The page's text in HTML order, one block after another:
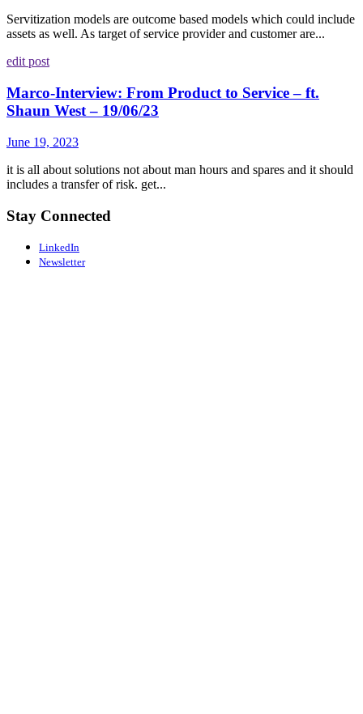
Servitization models are outcome based models which could include
assets as well. As target of service provider and customer are...
edit post
Marco-Interview: From Product to Service – ft.
Shaun West – 19/06/23
June 19, 2023
it is all about solutions not about man hours and spares and it should
includes a transfer of risk. get...
Stay Connected
LinkedIn
Newsletter